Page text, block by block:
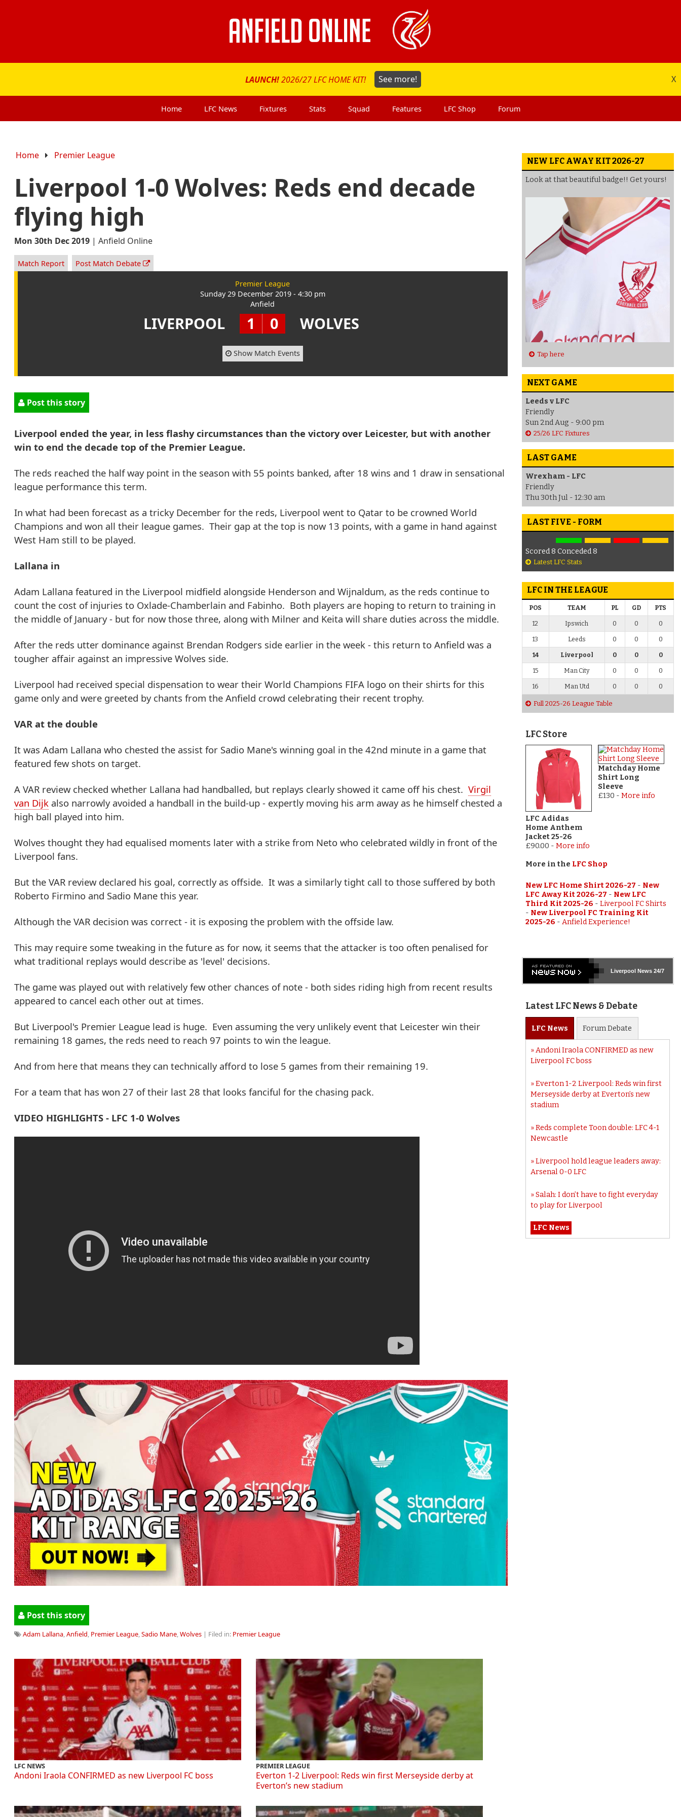
LAUNCH!2026/27 LFC HOME KIT! See more! X
Home LFC News Fixtures Stats Squad Features LFC Shop Forum
Home Premier League
Liverpool 1-0 Wolves: Reds end decade
flying high
Mon 30th Dec 2019 | Anfield Online
Match Report Post Match Debate
Premier League
Sunday 29 December 2019 - 4:30 pm
Anfield
LIVERPOOL 1 0 WOLVES
Show Match Events
Post this story
Liverpool ended the year, in less flashy circumstances than the victory over Leicester, but with another
win to end the decade top of the Premier League.
The reds reached the half way point in the season with 55 points banked, after 18 wins and 1 draw in sensational
league performance this term.
In what had been forecast as a tricky December for the reds, Liverpool went to Qatar to be crowned World
Champions and won all their league games. Their gap at the top is now 13 points, with a game in hand against
West Ham still to be played.
Lallana in
Adam Lallana featured in the Liverpool midfield alongside Henderson and Wijnaldum, as the reds continue to
count the cost of injuries to Oxlade-Chamberlain and Fabinho. Both players are hoping to return to training in
the middle of January - but for now those three, along with Milner and Keita will share duties across the middle.
After the reds utter dominance against Brendan Rodgers side earlier in the week - this return to Anfield was a
tougher affair against an impressive Wolves side.
Liverpool had received special dispensation to wear their World Champions FIFA logo on their shirts for this
game only and were greeted by chants from the Anfield crowd celebrating their recent trophy.
VAR at the double
It was Adam Lallana who chested the assist for Sadio Mane's winning goal in the 42nd minute in a game that
featured few shots on target.
A VAR review checked whether Lallana had handballed, but replays clearly showed it came off his chest. Virgil
van Dijk also narrowly avoided a handball in the build-up - expertly moving his arm away as he himself chested a
high ball played into him.
Wolves thought they had equalised moments later with a strike from Neto who celebrated wildly in front of the
Liverpool fans.
But the VAR review declared his goal, correctly as offside. It was a similarly tight call to those suffered by both
Roberto Firmino and Sadio Mane this year.
Although the VAR decision was correct - it is exposing the problem with the offside law.
This may require some tweaking in the future as for now, it seems that the attacker is too often penalised for
what traditional replays would describe as 'level' decisions.
The game was played out with relatively few other chances of note - both sides riding high from recent results
appeared to cancel each other out at times.
But Liverpool's Premier League lead is huge. Even assuming the very unlikely event that Leicester win their
remaining 18 games, the reds need to reach 97 points to win the league.
And from here that means they can technically afford to lose 5 games from their remaining 19.
For a team that has won 27 of their last 28 that looks fanciful for the chasing pack.
VIDEO HIGHLIGHTS - LFC 1-0 Wolves
Post this story
Adam Lallana,Anfield, Premier League,Sadio Mane,Wolves | Filed in: Premier League
LFC NEWS
Andoni Iraola CONFIRMED as new Liverpool FC boss
PREMIER LEAGUE
Everton 1-2 Liverpool: Reds win first Merseyside derby at
Everton’s new stadium
NEW LFC AWAY KIT 2026-27
Look at that beautiful badge!! Get yours!
Tap here
NEXT GAME
Leeds v LFC
Friendly
Sun 2nd Aug - 9:00 pm
25/26 LFC Fixtures
LAST GAME
Wrexham - LFC
Friendly
Thu 30th Jul - 12:30 am
LAST FIVE - FORM
Scored 8 Conceded 8
Latest LFC Stats
LFC IN THE LEAGUE
POS TEAM PL GD PTS
12 Ipswich 0 0 0
13 Leeds 0 0 0
14 Liverpool 0 0 0
15 Man City 0 0 0
16 Man Utd 0 0 0
Full 2025-26 League Table
LFC Store
LFC Adidas
Home Anthem
Jacket 25-26
£90.00 - More info
Matchday Home
Shirt Long
Sleeve
£130 - More info
More in the LFC Shop
New LFC Home Shirt 2026-27 - New
LFC Away Kit 2026-27 - New LFC
Third Kit 2025-26 - Liverpool FC Shirts
- New Liverpool FC Training Kit
2025-26 - Anfield Experience!
LiverpoolNews 24/7
Latest LFC News & Debate
LFC News ForumDebate
Andoni Iraola CONFIRMED as new
Liverpool FC boss
Everton 1-2 Liverpool: Reds win first
Merseyside derby at Everton’s new
stadium
Reds complete Toon double: LFC 4-1
Newcastle
Liverpool hold league leaders away:
Arsenal 0-0 LFC
Salah: I don’t have to fight everyday
to play for Liverpool
LFC News